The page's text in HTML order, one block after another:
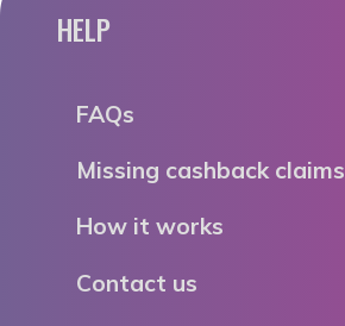
HELP
FAQs
Missing cashback claims
How it works
Contact us